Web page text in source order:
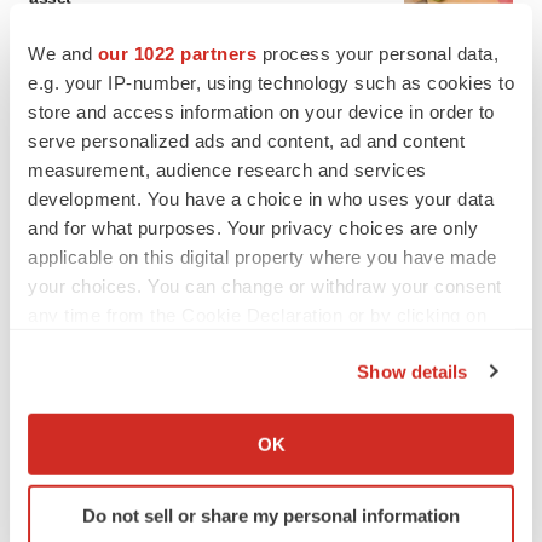
We and our 1022 partners process your personal data,
e.g. your IP-number, using technology such as cookies to
store and access information on your device in order to
serve personalized ads and content, ad and content
measurement, audience research and services
development. You have a choice in who uses your data
and for what purposes. Your privacy choices are only
applicable on this digital property where you have made
your choices. You can change or withdraw your consent
Collect information about your geographical location
Identify your device by actively scanning it for
specific characteristics (fingerprinting)
Show details
OK
Do not sell or share my personal information
CANCER
Replimune to ride wave of physician support
to launch advanced melanoma therapy
Annalee Armstrong
Angela Gabriel
GENE THERAPY
Intellia finds genetic suspect for liver safety
signals with ATTR gene therapy